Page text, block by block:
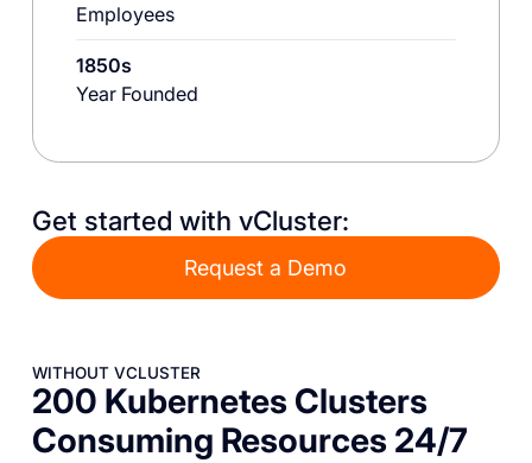
Employees
1850s
Year Founded
Get started with vCluster:
Request a Demo
WITHOUT VCLUSTER
200 Kubernetes Clusters
Consuming Resources 24/7